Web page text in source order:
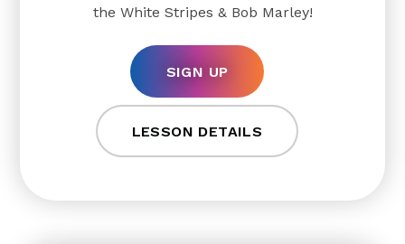
the White Stripes & Bob Marley!
SIGN UP
LESSON DETAILS